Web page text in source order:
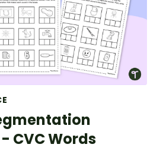
CVC Words